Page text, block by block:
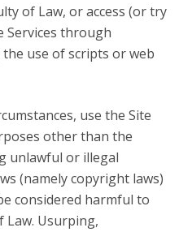
of Law, or access (or try
Services through
use of scripts or web
use the Site
other than the
unlawful or illegal
(namely copyright laws)
considered harmful to
Law. Usurping,